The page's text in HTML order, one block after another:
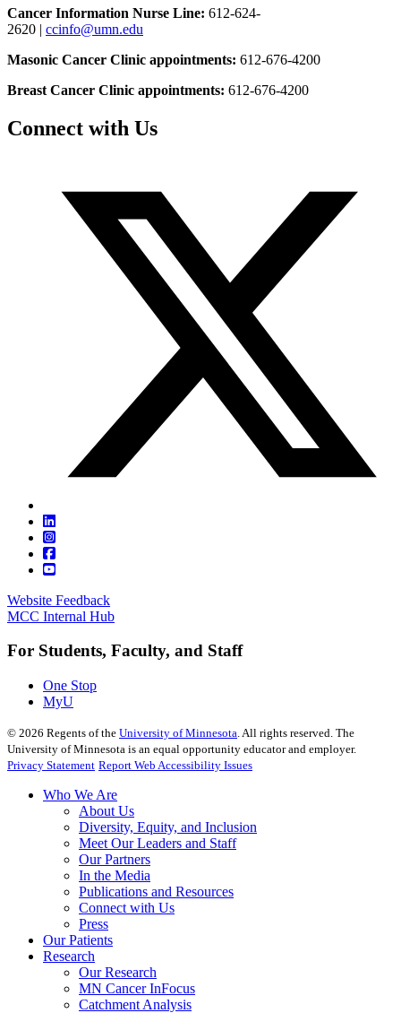
Cancer Information Nurse Line: 612-624-
2620 | ccinfo@umn.edu
Masonic Cancer Clinic appointments: 612-676-4200
Breast Cancer Clinic appointments: 612-676-4200
Connect with Us
Website Feedback
MCC Internal Hub
For Students, Faculty, and Staff
One Stop
MyU
© 2026 Regents of the University of Minnesota. All rights reserved. The
University of Minnesota is an equal opportunity educator and employer.
Privacy Statement Report Web Accessibility Issues
Who We Are
About Us
Diversity, Equity, and Inclusion
Meet Our Leaders and Staff
Our Partners
In the Media
Publications and Resources
Connect with Us
Press
Our Patients
Research
Our Research
MN Cancer InFocus
Catchment Analysis